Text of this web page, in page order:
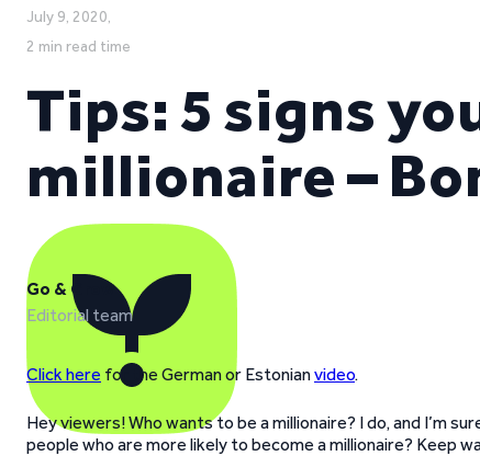
July 9, 2020,
2 min read time
Tips: 5 signs
millionaire –
Go & Grow
Editorial team
Click here for the German or Estonianvideo.
Hey viewers! Who wants to be a millionaire? I do, and I’m
people who are more likely to become a millionaire? Keep